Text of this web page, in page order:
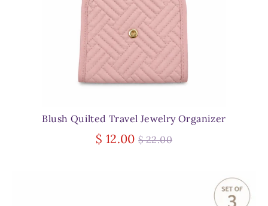
Blush Quilted Travel Jewelry Organizer
$ 12.00 Regular
$ 22.00